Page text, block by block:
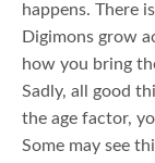
happens. There
Digimons grow
how you bring
Sadly, all good
the age factor,
Some may see